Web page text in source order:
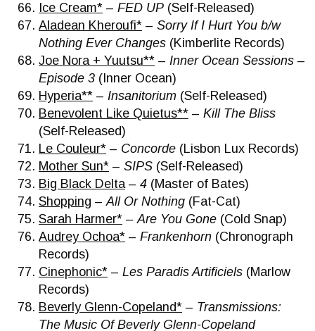
Ice Cream* – FED UP (Self-Released)
Aladean Kheroufi* – Sorry If I Hurt You b/w
Nothing Ever Changes (Kimberlite Records)
Joe Nora + Yuutsu** – Inner Ocean Sessions –
Episode 3 (Inner Ocean)
Hyperia** – Insanitorium (Self-Released)
Benevolent Like Quietus** – Kill The Bliss
(Self-Released)
Le Couleur* – Concorde (Lisbon Lux Records)
Mother Sun* – SIPS (Self-Released)
Big Black Delta– 4 (Master of Bates)
Shopping –All Or Nothing (Fat-Cat)
Sarah Harmer* –Are You Gone (Cold Snap)
Audrey Ochoa* – Frankenhorn (Chronograph
Records)
Cinephonic* – Les Paradis Artificiels (Marlow
Records)
Beverly Glenn-Copeland* – Transmissions:
The Music Of Beverly Glenn-Copeland